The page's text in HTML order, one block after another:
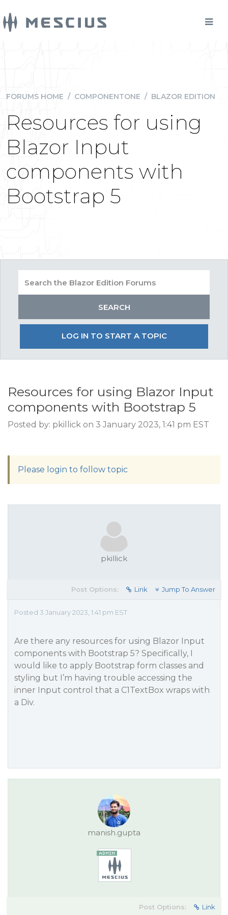
FORUMS HOME / COMPONENTONE / BLAZOR EDITION
Resources for using
Blazor Input
components with
Bootstrap 5
LOG IN TO START A TOPIC
Resources for using Blazor Input
components with Bootstrap 5
Posted by: pkillick on 3 January 2023, 1:41 pm EST
Please login to follow topic
pkillick
Post Options: Link Jump To Answer
Posted 3 January 2023, 1:41 pm EST
Are there any resources for using Blazor Input
components with Bootstrap 5? Specifically, I
would like to apply Bootstrap form classes and
styling but I’m having trouble accessing the
inner Input control that a C1TextBox wraps with
a Div.
manish.gupta
Post Options: Link